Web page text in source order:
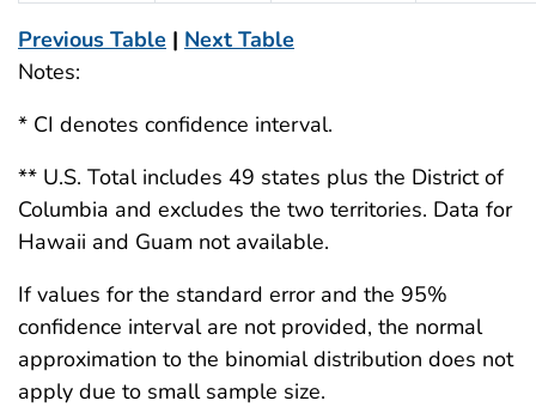
Previous Table | Next Table
Notes:
* CI denotes confidence interval.
** U.S. Total includes 49 states plus the District of
Columbia and excludes the two territories. Data for
Hawaii and Guam not available.
If values for the standard error and the 95%
confidence interval are not provided, the normal
approximation to the binomial distribution does not
apply due to small sample size.